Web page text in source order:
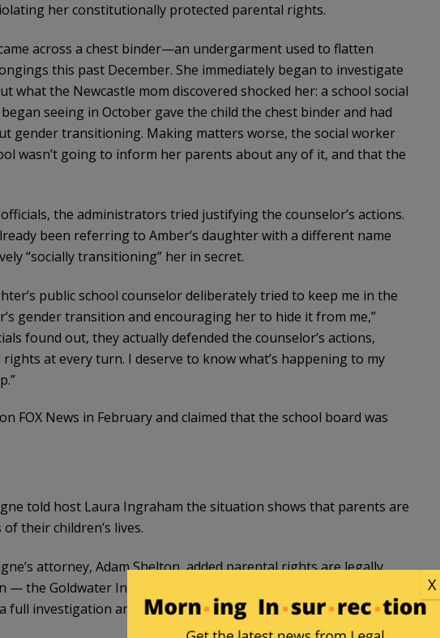
her constitutionally protected parental rights.
across a chest binder—an undergarment used to flatten
this past December. She immediately began to investigate
what the Newcastle mom discovered shocked her: a school social
seeing in October gave the child the chest binder and had
gender transitioning. Making matters worse, the social worker
wasn’t going to inform her parents about any of it, and that the
the administrators tried justifying the counselor’s actions.
been referring to Amber’s daughter with a different name
“socially transitioning” her in secret.
public school counselor deliberately tried to keep me in the
gender transition and encouraging her to hide it from me,”
found out, they actually defended the counselor’s actions,
at every turn. I deserve to know what’s happening to my
FOX News in February and claimed that the school board was
told host Laura Ingraham the situation shows that parents are
their children’s lives.
attorney, Adam Shelton, added parental rights are legally
— the Goldwater Institute — demanded in writing the Great Salt
full investigation and change other policies.
X